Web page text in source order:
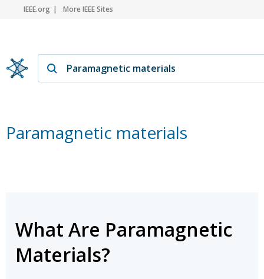
IEEE.org More IEEE Sites
Paramagnetic materials
What Are Paramagnetic
Materials?